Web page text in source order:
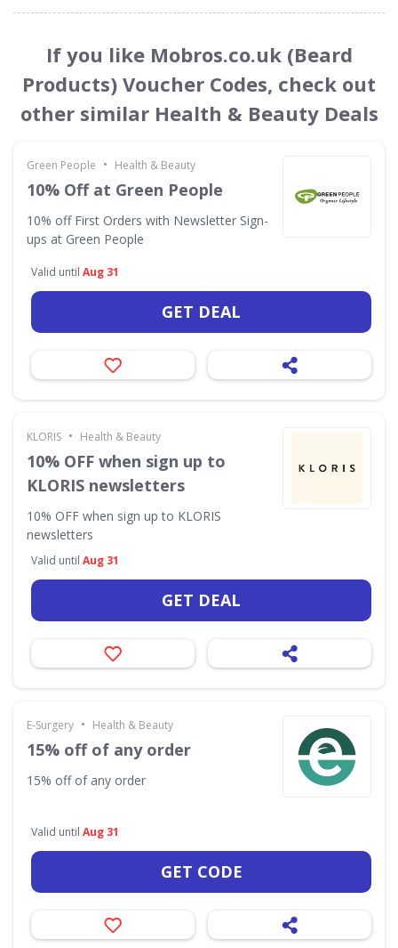
If you like Mobros.co.uk (Beard
Products) Voucher Codes, check out
other similar Health & Beauty Deals
Green People • Health & Beauty
10% Off at Green People
10% off First Orders with Newsletter Sign-
ups at Green People
Valid until Aug 31
GET DEAL
KLORIS • Health & Beauty
10% OFF when sign up to
KLORIS newsletters
10% OFF when sign up to KLORIS
newsletters
Valid until Aug 31
GET DEAL
E-Surgery • Health & Beauty
15% off of any order
15% off of any order
Valid until Aug 31
GET CODE